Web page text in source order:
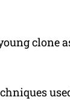
clone